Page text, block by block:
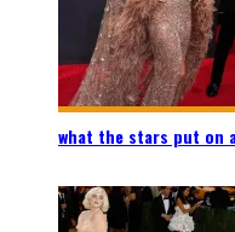
what the stars put on